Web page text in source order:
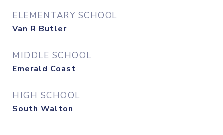
ELEMENTARY SCHOOL
Van R Butler
MIDDLE SCHOOL
Emerald Coast
HIGH SCHOOL
South Walton